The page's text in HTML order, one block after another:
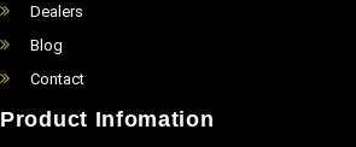
Dealers
Blog
Contact
Product Infomation